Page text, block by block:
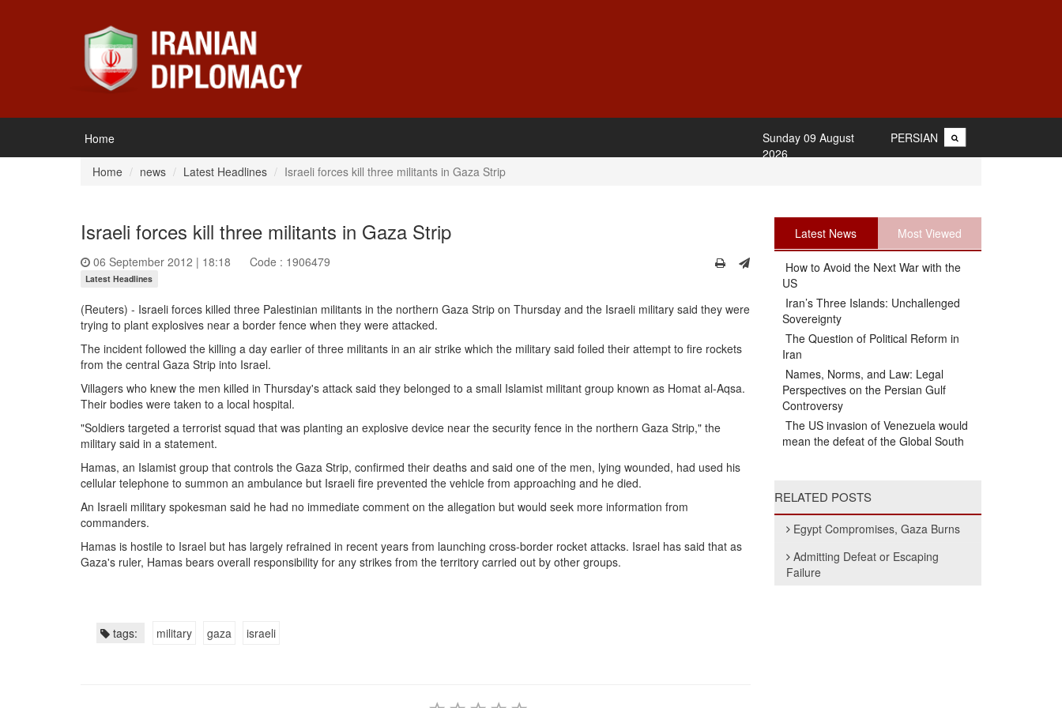
Home PERSIAN
Sunday 09 August
2026
Home
news Latest Headlines Israeli forces kill three militants in Gaza Strip
Israeli forces kill three militants in Gaza Strip
06 September 2012 | 18:18 Code : 1906479
Latest Headlines
(Reuters) - Israeli forces killed three Palestinian militants in the northern Gaza Strip on Thursday and the Israeli military said they were
trying to plant explosives near a border fence when they were attacked.
The incident followed the killing a day earlier of three militants in an air strike which the military said foiled their attempt to fire rockets
from the central Gaza Strip into Israel.
Villagers who knew the men killed in Thursday's attack said they belonged to a small Islamist militant group known as Homat al-Aqsa.
Their bodies were taken to a local hospital.
"Soldiers targeted a terrorist squad that was planting an explosive device near the security fence in the northern Gaza Strip," the
military said in a statement.
Hamas, an Islamist group that controls the Gaza Strip, confirmed their deaths and said one of the men, lying wounded, had used his
cellular telephone to summon an ambulance but Israeli fire prevented the vehicle from approaching and he died.
An Israeli military spokesman said he had no immediate comment on the allegation but would seek more information from
commanders.
Hamas is hostile to Israel but has largely refrained in recent years from launching cross-border rocket attacks. Israel has said that as
Gaza's ruler, Hamas bears overall responsibility for any strikes from the territory carried out by other groups.
tags: military gaza israeli
Latest News Most Viewed
How to Avoid the Next War with the
US
Iran’s Three Islands: Unchallenged
Sovereignty
The Question of Political Reform in
Iran
Names, Norms, and Law: Legal
Perspectives on the Persian Gulf
Controversy
The US invasion of Venezuela would
mean the defeat of the Global South
RELATED POSTS
Egypt Compromises, Gaza Burns
Admitting Defeat or Escaping
Failure